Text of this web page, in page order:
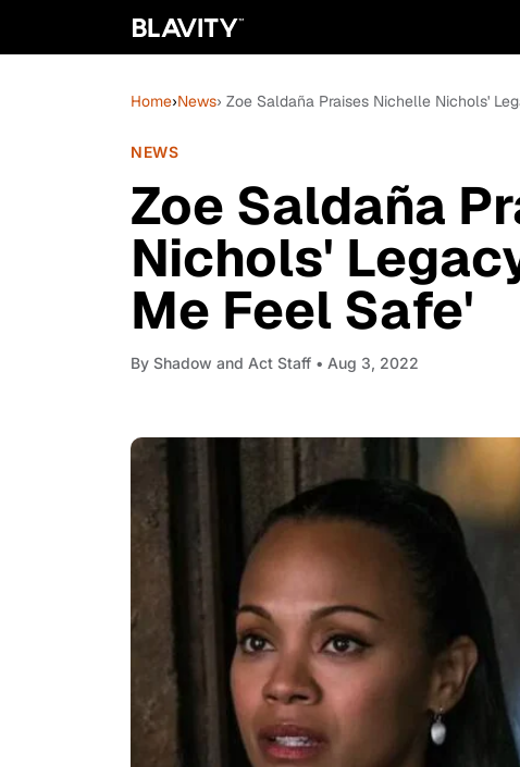
Home›News› Zoe Saldaña Praises Nichelle Nichols'
NEWS
Zoe Saldaña
Nichols'
Me Feel Safe'
By Shadow and Act Staff • Aug 3, 2022